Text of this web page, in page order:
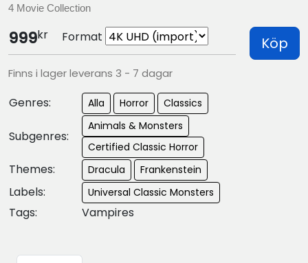
4 Movie Collection
999kr Format Köp
Finns i lager leverans 3 - 7 dagar
Genres: Alla Horror Classics
Subgenres:
Animals & Monsters
Certified Classic Horror
Themes: Dracula Frankenstein
Labels: Universal Classic Monsters
Tags: Vampires